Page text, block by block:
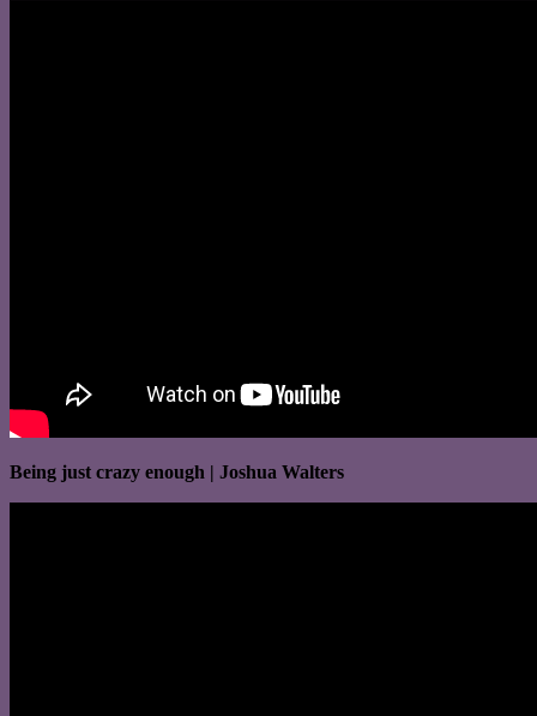
Being just crazy enough | Joshua Walters